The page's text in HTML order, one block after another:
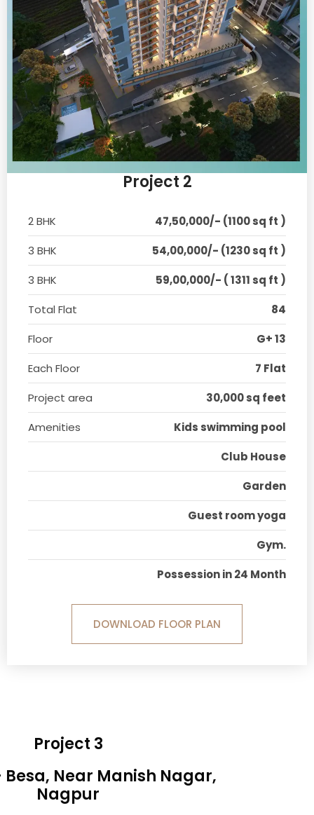
Project 2
2 BHK
47,50,000/- (1100 sq ft )
3 BHK
54,00,000/- (1230 sq ft )
3 BHK
59,00,000/- ( 1311 sq ft )
Total Flat
84
Floor
G+ 13
Each Floor
7 Flat
Project area
30,000 sq feet
Amenities
Kids swimming pool
Club House
Garden
Guest room yoga
Gym.
Possession in 24 Month
DOWNLOAD FLOOR PLAN
Project 3
Near Manish Nagar,
Nagpur